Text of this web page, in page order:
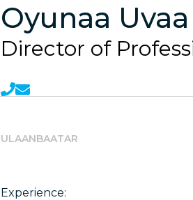
Oyunaa Uvaa
Director of
ULAANBAATAR
Experience: